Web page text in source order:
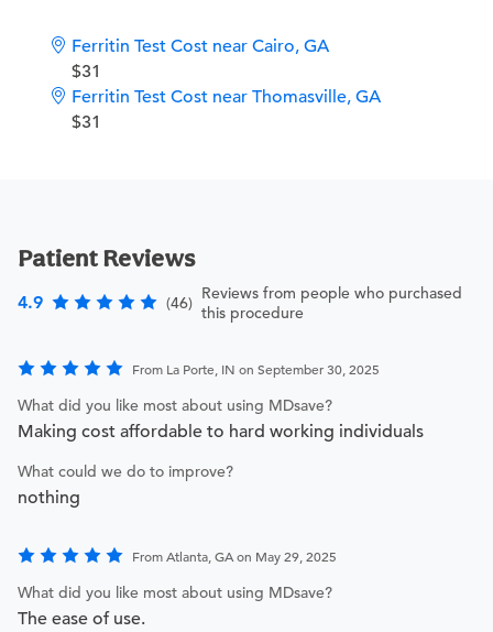
Ferritin Test Cost near Cairo, GA
$31
Ferritin Test Cost near Thomasville, GA
$31
Patient Reviews
4.9 (46) Reviews from people who purchased
this procedure
From La Porte, IN on September 30, 2025
What did you like most about using MDsave?
Making cost affordable to hard working individuals
What could we do to improve?
nothing
From Atlanta, GA on May 29, 2025
What did you like most about using MDsave?
The ease of use.